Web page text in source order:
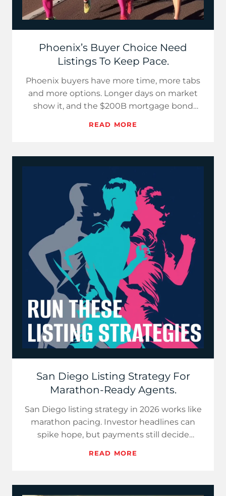
Phoenix’s Buyer Choice Need
Listings To Keep Pace.
Phoenix buyers have more time, more tabs
and more options. Longer days on market
show it, and the $200B mortgage bond
READ MORE
San Diego Listing Strategy For
Marathon-Ready Agents.
San Diego listing strategy in 2026 works like
marathon pacing. Investor headlines can
spike hope, but payments still decide
READ MORE